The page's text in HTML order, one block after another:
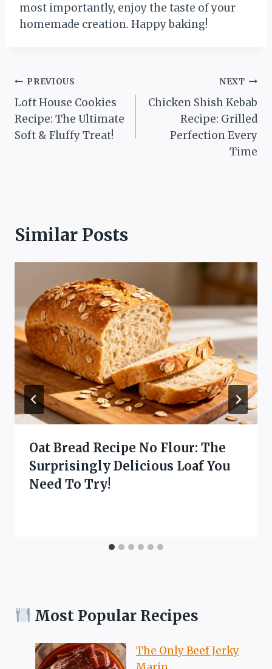
most importantly, enjoy the taste of your
homemade creation. Happy baking!
Post
navigation
PREVIOUS
Loft House Cookies
Recipe: The Ultimate
Soft & Fluffy Treat!
NEXT
Chicken Shish Kebab
Recipe: Grilled
Perfection Every
Time
Similar Posts
Oat Bread Recipe No Flour: The
Surprisingly Delicious Loaf You
Need To Try!
Most Popular Recipes
The Only Beef Jerky